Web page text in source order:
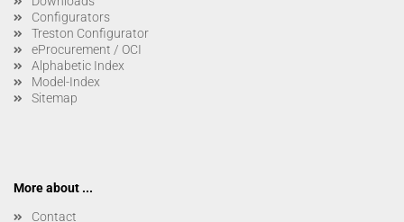
Configurators
Treston Configurator
eProcurement / OCI
Alphabetic Index
Model-Index
Sitemap
More about ...
Contact